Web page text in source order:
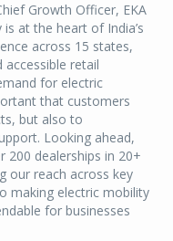
Growth Officer, EKA
at the heart of India’s
across 15 states,
retail
for electric
that customers
but also to
Looking ahead,
dealerships in 20+
our reach across key
making electric mobility
for businesses